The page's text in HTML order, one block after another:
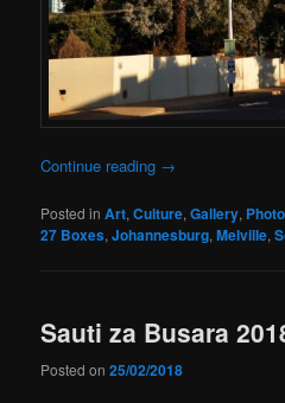
Continue reading →
Posted in Art,Culture,Gallery,
27 Boxes,Johannesburg,Melville,
Sauti za Busara
Posted on25/02/2018